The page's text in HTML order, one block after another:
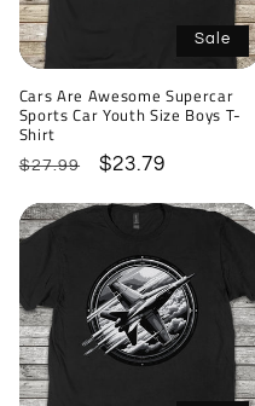
Sale
Cars Are Awesome Supercar
Sports Car Youth Size Boys T-
Shirt
Regular
$27.99
Sale
$23.79